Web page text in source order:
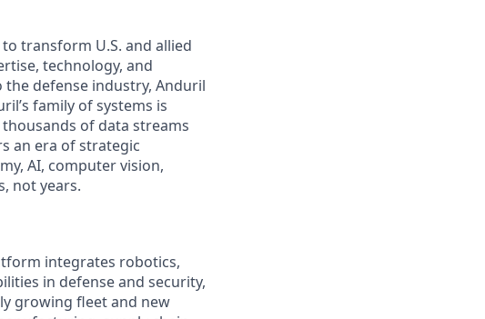
transform U.S. and allied
technology, and
the defense industry, Anduril
family of systems is
of data streams
an era of strategic
AI, computer vision,
not years.
integrates robotics,
in defense and security,
growing fleet and new